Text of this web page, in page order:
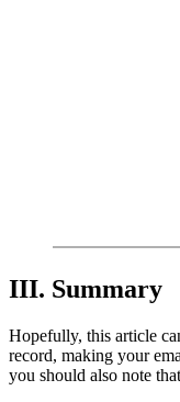
III. Summary
Hopefully, this article
record, making your
you should also note that